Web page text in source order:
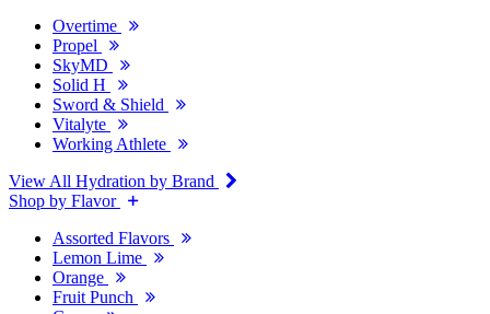
Overtime
Propel
SkyMD
Solid H
Sword & Shield
Vitalyte
Working Athlete
View All Hydration by Brand
Shop by Flavor
Assorted Flavors
Lemon Lime
Orange
Fruit Punch